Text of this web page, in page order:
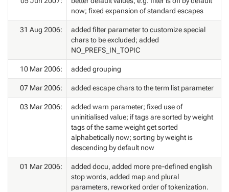
now; fixed expansion of standard escapes
31 Aug 2006:
added filter parameter to customize special
chars to be excluded; added
NO_PREFS_IN_TOPIC
10 Mar 2006: added grouping
07 Mar 2006: added escape chars to the term list parameter
03 Mar 2006:
added warn parameter; fixed use of
uninitialised value; if tags are sorted by weight
tags of the same weight get sorted
alphabetically now; sorting by weight is
descending by default now
01 Mar 2006:
added docu, added more pre-defined english
stop words, added map and plural
parameters, reworked order of tokenization.